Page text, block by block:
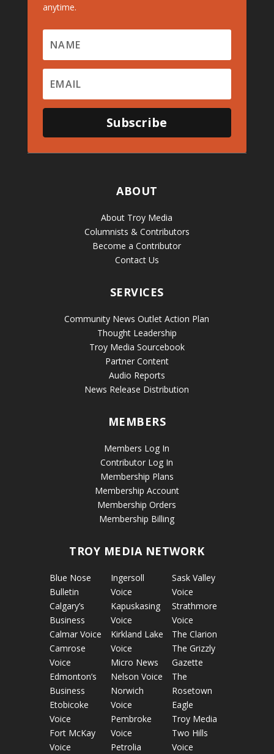
anytime.
Subscribe
ABOUT
About Troy Media
Columnists & Contributors
Become a Contributor
Contact Us
SERVICES
Community News Outlet Action Plan
Thought Leadership
Troy Media Sourcebook
Partner Content
Audio Reports
News Release Distribution
MEMBERS
Members Log In
Contributor Log In
Membership Plans
Membership Account
Membership Orders
Membership Billing
TROY MEDIA NETWORK
Blue Nose
Bulletin
Calgary’s
Business
Calmar Voice
Camrose
Voice
Edmonton’s
Business
Etobicoke
Voice
Fort McKay
Voice
Ingersoll
Voice
Kapuskasing
Voice
Kirkland Lake
Voice
Micro News
Nelson Voice
Norwich
Voice
Pembroke
Voice
Petrolia
Sask Valley
Voice
Strathmore
Voice
The Clarion
The Grizzly
Gazette
The
Rosetown
Eagle
Troy Media
Two Hills
Voice